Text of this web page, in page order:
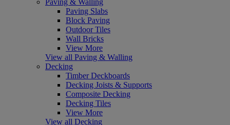
Paving Slabs
Block Paving
Outdoor Tiles
Wall Bricks
View More
View all Paving & Walling
Decking
Timber Deckboards
Decking Joists & Supports
Composite Decking
Decking Tiles
View More
View all Decking